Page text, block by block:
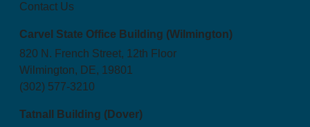
Contact Us
Carvel State Office Building (Wilmington)
820 N. French Street, 12th Floor
Wilmington, DE, 19801
(302) 577-3210
Tatnall Building (Dover)